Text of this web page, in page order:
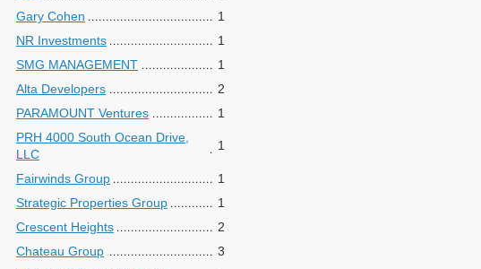
Gary Cohen
1
NR Investments
1
SMG MANAGEMENT
1
Alta Developers
2
PARAMOUNT Ventures
1
PRH 4000 South Ocean Drive,
LLC
1
Fairwinds Group
1
Strategic Properties Group
1
Crescent Heights
2
Chateau Group
3